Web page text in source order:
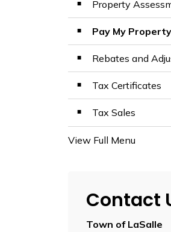
Property
Pay My
Rebates and
Tax Certificates
Tax Sales
View Full Menu
Contact
Town of LaSalle